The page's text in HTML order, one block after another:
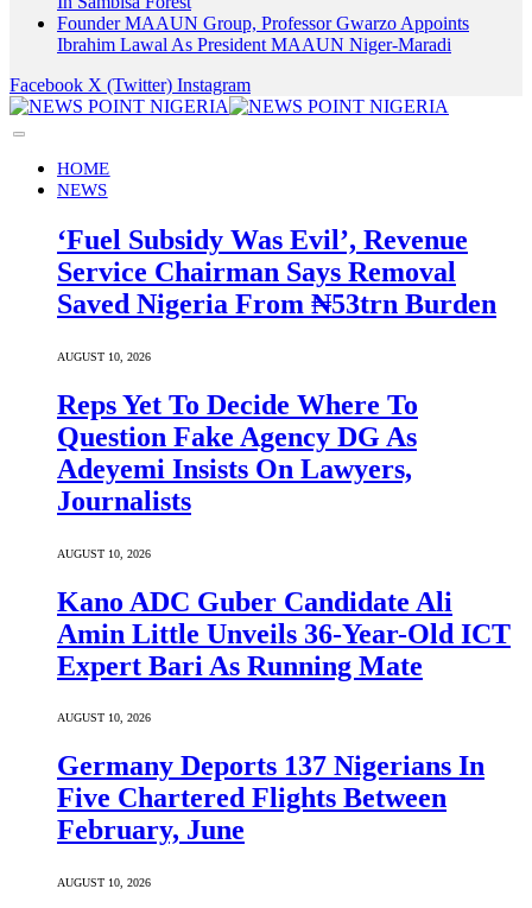
Founder MAAUN Group, Professor Gwarzo Appoints
Ibrahim Lawal As President MAAUN Niger-Maradi
Facebook X (Twitter) Instagram
HOME
NEWS
‘Fuel Subsidy Was Evil’, Revenue
Service Chairman Says Removal
Saved Nigeria From ₦53trn Burden
AUGUST 10, 2026
Reps Yet To Decide Where To
Question Fake Agency DG As
Adeyemi Insists On Lawyers,
Journalists
AUGUST 10, 2026
Kano ADC Guber Candidate Ali
Amin Little Unveils 36-Year-Old ICT
Expert Bari As Running Mate
AUGUST 10, 2026
Germany Deports 137 Nigerians In
Five Chartered Flights Between
February, June
AUGUST 10, 2026